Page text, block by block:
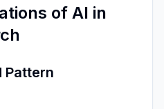
of AI in
Pattern